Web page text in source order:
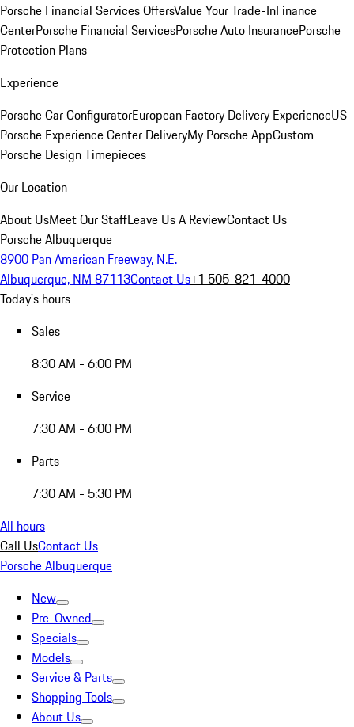
Porsche Financial Services OffersValue Your Trade-InFinance
CenterPorsche Financial ServicesPorsche Auto InsurancePorsche
Protection Plans
Experience
Porsche Car ConfiguratorEuropean Factory Delivery ExperienceUS
Porsche Experience Center DeliveryMy Porsche AppCustom
Porsche Design Timepieces
Our Location
About UsMeet Our StaffLeave Us A ReviewContact Us
Porsche Albuquerque
8900 Pan American Freeway, N.E.
Albuquerque, NM 87113Contact Us+1 505-821-4000
Today's hours
Sales
8:30 AM - 6:00 PM
Service
7:30 AM - 6:00 PM
Parts
7:30 AM - 5:30 PM
All hours
Call UsContact Us
Porsche Albuquerque
New
Pre-Owned
Specials
Models
Service & Parts
Shopping Tools
About Us